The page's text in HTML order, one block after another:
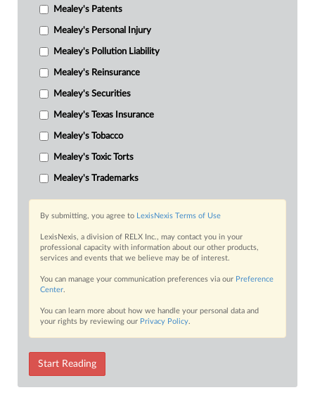
Mealey's Patents
Mealey's Personal Injury
Mealey's Pollution Liability
Mealey's Reinsurance
Mealey's Securities
Mealey's Texas Insurance
Mealey's Tobacco
Mealey's Toxic Torts
Mealey's Trademarks
By submitting, you agree to LexisNexis Terms of Use
LexisNexis, a division of RELX Inc., may contact you in your
professional capacity with information about our other products,
services and events that we believe may be of interest.
You can manage your communication preferences via our Preference
Center.
You can learn more about how we handle your personal data and
your rights by reviewing our Privacy Policy.
Start Reading